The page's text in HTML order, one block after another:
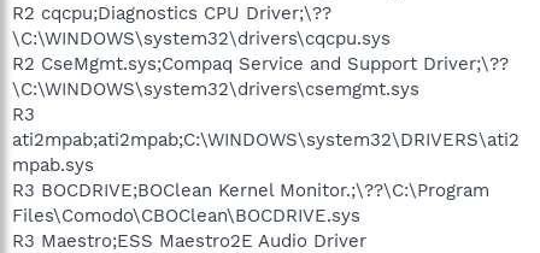
R2 cqcpu;Diagnostics CPU Driver;\??
\C:\WINDOWS\system32\drivers\cqcpu.sys
R2 CseMgmt.sys;Compaq Service and Support Driver;\??
\C:\WINDOWS\system32\drivers\csemgmt.sys
R3
ati2mpab;ati2mpab;C:\WINDOWS\system32\DRIVERS\ati2
mpab.sys
R3 BOCDRIVE;BOClean Kernel Monitor.;\??\C:\Program
Files\Comodo\CBOClean\BOCDRIVE.sys
R3 Maestro;ESS Maestro2E Audio Driver